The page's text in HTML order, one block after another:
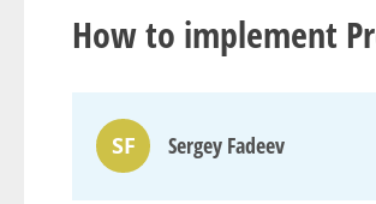
How to implement
SF Sergey Fadeev